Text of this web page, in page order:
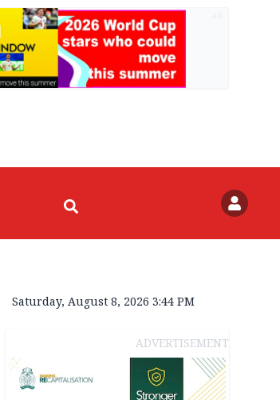
Saturday, August 8, 2026 3:44 PM
ADVERTISEMENT